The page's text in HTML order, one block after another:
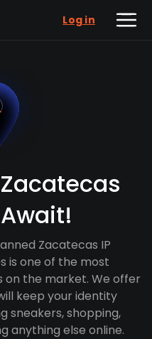
Log in
Zacatecas IP
is one of the most
the market. We offer
keep your identity
sneakers, shopping,
anything else online.